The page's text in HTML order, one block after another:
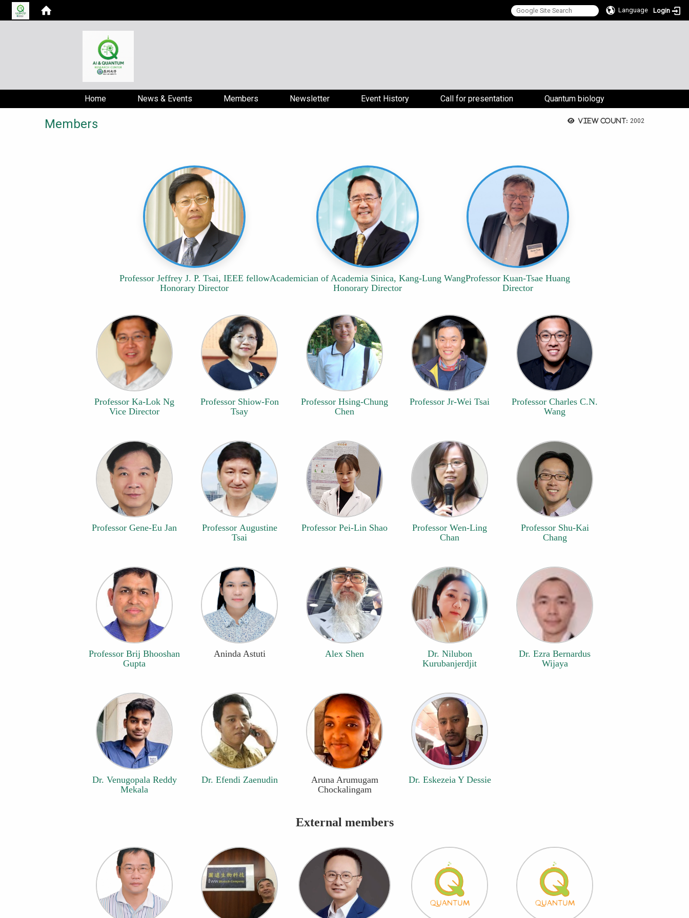
Language
Login
Home News & Events Members Newsletter Event History Call for presentation Quantum biology
View count: 2002
Members
Professor Jeffrey J. P. Tsai, IEEE fellow
Honorary Director
Academician of Academia Sinica, Kang-Lung Wang
Honorary Director
Professor Kuan-Tsae Huang
Director
Professor Ka-Lok Ng
Vice Director
Professor Shiow-Fon
Tsay
Professor Hsing-Chung
Chen
Professor Jr-Wei Tsai
Professor Charles C.N.
Wang
Professor Gene-Eu Jan
Professor Augustine
Tsai
Professor Pei-Lin Shao
Professor Wen-Ling
Chan
Professor Shu-Kai
Chang
Professor Brij Bhooshan
Gupta
Aninda Astuti Alex Shen
Dr. Nilubon
Kurubanjerdjit
Dr. Ezra Bernardus
Wijaya
Dr. Venugopala Reddy
Mekala
Dr. Efendi Zaenudin
Aruna Arumugam
Chockalingam
Dr. Eskezeia Y Dessie
External members